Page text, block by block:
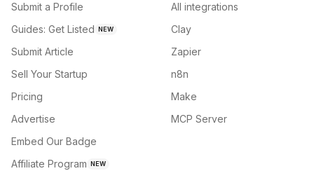
Submit a Profile
Guides: Get Listed NEW
Submit Article
Sell Your Startup
Pricing
Advertise
Embed Our Badge
Affiliate Program NEW
All integrations
Clay
Zapier
n8n
Make
MCP Server